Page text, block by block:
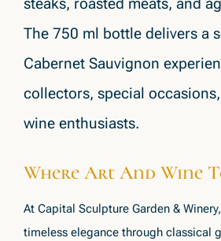
steaks, roasted meats, and
The 750 ml bottle delivers a
Cabernet Sauvignon
collectors, special
wine enthusiasts.
Where Art And Wine
At Capital Sculpture Garden &
timeless elegance through classical